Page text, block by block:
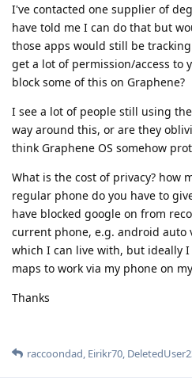
I've contacted one supplier of
have told me I can do that but
those apps would still be
get a lot of permission/access to
block some of this on Graphene?
I see a lot of people still using
way around this, or are they
think Graphene OS somehow
What is the cost of privacy? how
regular phone do you have to
have blocked google on from
current phone, e.g. android auto
which I can live with, but ideally
maps to work via my phone on
Thanks
raccoondad, Eirikr70,